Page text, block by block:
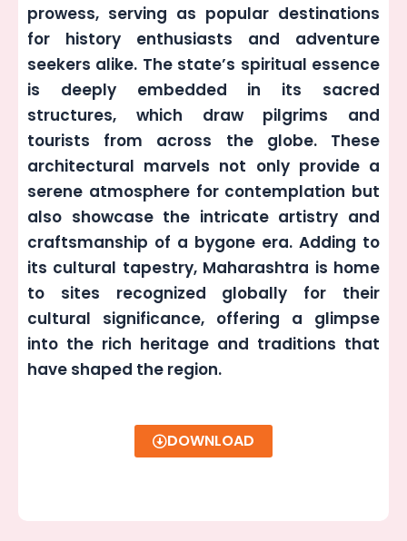
prowess, serving as popular destinations
for history enthusiasts and adventure
seekers alike. The state’s spiritual essence
is deeply embedded in its sacred
structures, which draw pilgrims and
tourists from across the globe. These
architectural marvels not only provide a
serene atmosphere for contemplation but
also showcase the intricate artistry and
craftsmanship of a bygone era. Adding to
its cultural tapestry, Maharashtra is home
to sites recognized globally for their
cultural significance, offering a glimpse
into the rich heritage and traditions that
have shaped the region.
DOWNLOAD